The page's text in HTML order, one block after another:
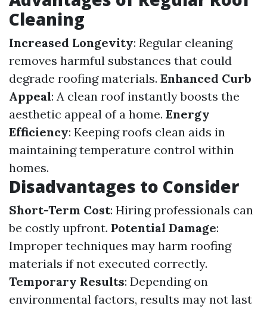
Cleaning
Increased Longevity: Regular cleaning
removes harmful substances that could
degrade roofing materials. Enhanced Curb
Appeal: A clean roof instantly boosts the
aesthetic appeal of a home. Energy
Efficiency: Keeping roofs clean aids in
maintaining temperature control within
homes.
Disadvantages to Consider
Short-Term Cost: Hiring professionals can
be costly upfront. Potential Damage:
Improper techniques may harm roofing
materials if not executed correctly.
Temporary Results: Depending on
environmental factors, results may not last